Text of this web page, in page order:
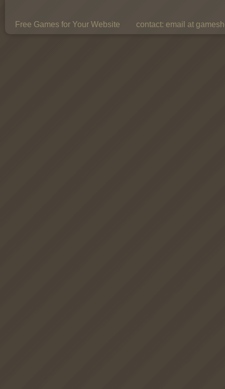
Free Games for Your Website contact: email at